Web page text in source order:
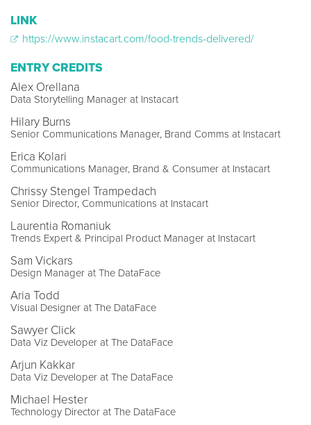
LINK
https://www.instacart.com/food-trends-delivered/
ENTRY CREDITS
Alex Orellana
Data Storytelling Manager at Instacart
Hilary Burns
Senior Communications Manager, Brand Comms at Instacart
Erica Kolari
Communications Manager, Brand & Consumer at Instacart
Chrissy Stengel Trampedach
Senior Director, Communications at Instacart
Laurentia Romaniuk
Trends Expert & Principal Product Manager at Instacart
Sam Vickars
Design Manager at The DataFace
Aria Todd
Visual Designer at The DataFace
Sawyer Click
Data Viz Developer at The DataFace
Arjun Kakkar
Data Viz Developer at The DataFace
Michael Hester
Technology Director at The DataFace